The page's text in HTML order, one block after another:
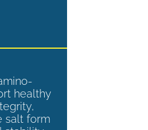
healthy
salt form